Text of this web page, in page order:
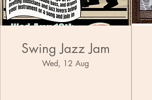
Swing Jazz Jam
Wed, 12 Aug